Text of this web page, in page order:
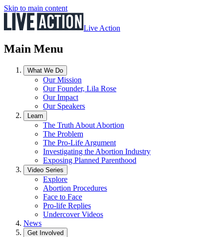
Skip to main content
Live Action
Main Menu
What We Do
Our Mission
Our Founder, Lila Rose
Our Impact
Our Speakers
Learn
The Truth About Abortion
The Problem
The Pro-Life Argument
Investigating the Abortion Industry
Exposing Planned Parenthood
Video Series
Explore
Abortion Procedures
Face to Face
Pro-life Replies
Undercover Videos
News
Get Involved